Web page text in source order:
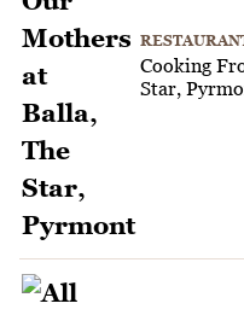
Cooking
Star,